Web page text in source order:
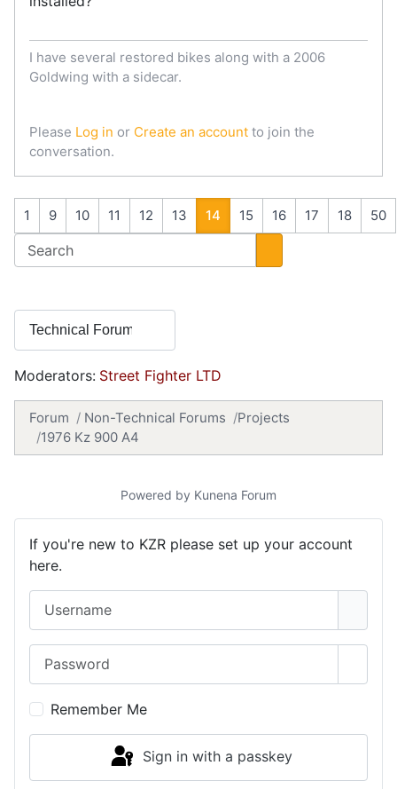
I have several restored bikes along with a 2006
Goldwing with a sidecar.
Please Log in or Create an account to join the
conversation.
1 9 10 11 12 13 14 15 16 17 18 50
Moderators: Street Fighter LTD
Forum Non-Technical Forums
Projects
1976 Kz 900 A4
Powered by Kunena Forum
If you're new to KZR please set up your account
here.
Remember Me
Sign in with a passkey